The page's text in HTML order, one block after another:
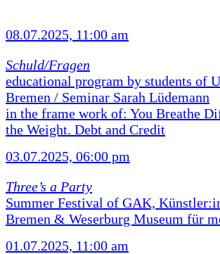
08.07.2025, 11:00 am
Schuld/Fragen
educational program by students of
Bremen / Seminar Sarah Lüdemann
in the frame work of: You Breathe
the Weight. Debt and Credit
03.07.2025, 06:00 pm
Three’s a Party
Summer Festival of GAK,
Bremen & Weserburg Museum für
01.07.2025, 11:00 am